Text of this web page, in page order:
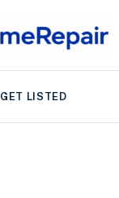
GET LISTED